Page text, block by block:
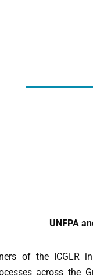
UNFPA
of the ICGLR in
across the